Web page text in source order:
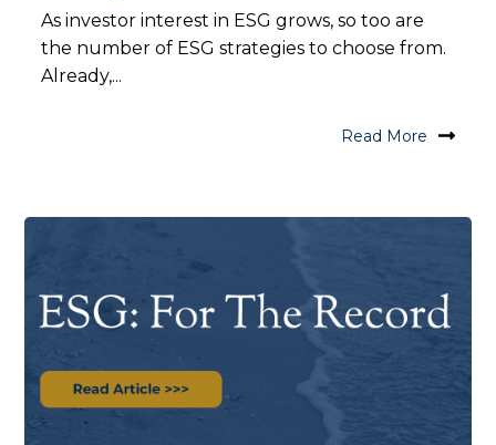
As investor interest in ESG grows, so too are
the number of ESG strategies to choose from.
Already,...
Read More